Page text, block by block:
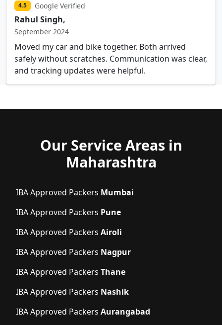
4.5 Google Verified
Rahul Singh,
September 2024
Moved my car and bike together. Both arrived
safely without scratches. Communication was clear,
and tracking updates were helpful.
Our Service Areas in
Maharashtra
IBA Approved Packers Mumbai
IBA Approved Packers Pune
IBA Approved Packers Airoli
IBA Approved Packers Nagpur
IBA Approved Packers Thane
IBA Approved Packers Nashik
IBA Approved Packers Aurangabad